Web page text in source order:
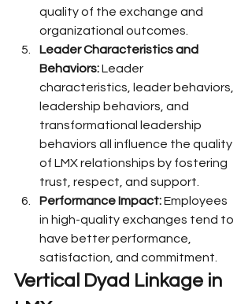
quality of the exchange and
organizational outcomes.
Leader Characteristics and
Behaviors: Leader
characteristics, leader behaviors,
leadership behaviors, and
transformational leadership
behaviors all influence the quality
of LMX relationships by fostering
trust, respect, and support.
Performance Impact: Employees
in high-quality exchanges tend to
have better performance,
satisfaction, and commitment.
Vertical Dyad Linkage in